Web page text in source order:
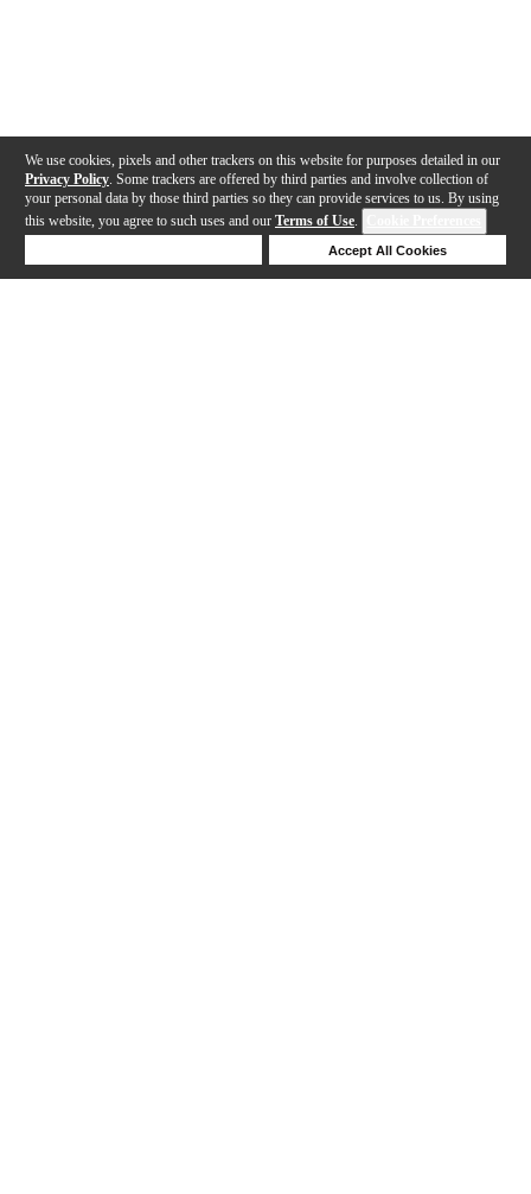
We use cookies, pixels and other trackers on this website for purposes detailed in our
Privacy Policy . Some trackers are offered by third parties and involve collection of
your personal data by those third parties so they can provide services to us. By using
this website, you agree to such uses and our Terms of Use.
Accept All Cookies